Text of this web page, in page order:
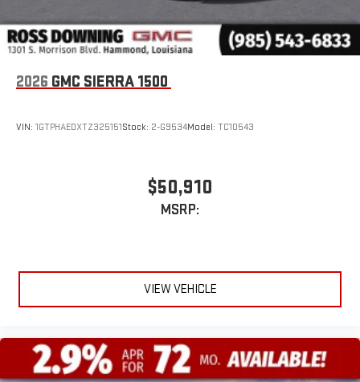
2026 GMC SIERRA 1500
VIN: 1GTPHAEDXTZ325151Stock: 2-G9534Model: TC10543
$50,910
MSRP:
VIEW VEHICLE